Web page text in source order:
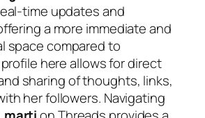
time updates and
a more immediate and
space compared to
here allows for direct
sharing of thoughts, links,
her followers. Navigating